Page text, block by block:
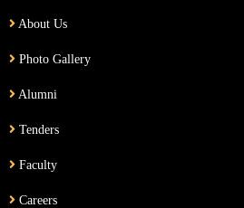
About Us
Photo Gallery
Alumni
Tenders
Faculty
Careers